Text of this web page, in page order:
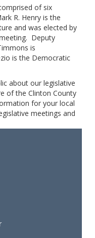
of six
R. Henry is the
and was elected by
Deputy
is
is the Democratic
about our legislative
of the Clinton County
for your local
meetings and